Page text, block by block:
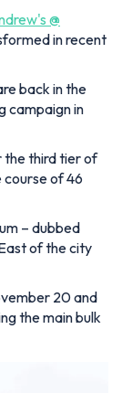
@
in recent
back in the
campaign in
the third tier of
course of 46
– dubbed
of the city
20 and
the main bulk